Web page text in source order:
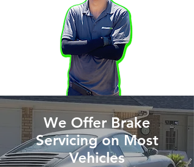
We Offer Brake
Servicing on Most
Vehicles